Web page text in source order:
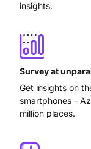
insights.
Survey at
Get insights on
smartphones -
million places.